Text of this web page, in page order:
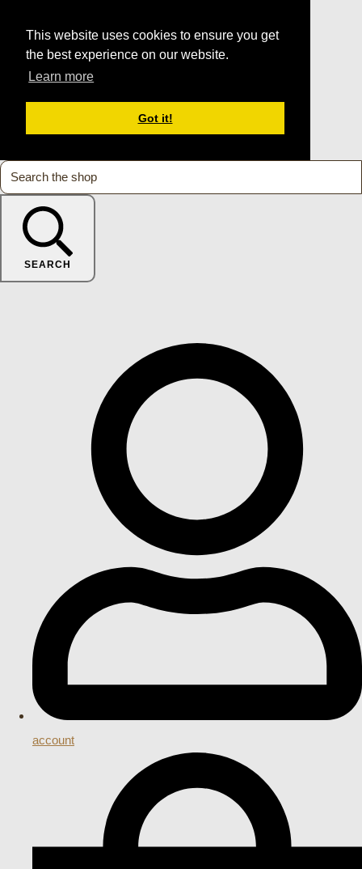
This website uses cookies to ensure you get
the best experience on our website.
Learn more
Got it!
SEARCH
account